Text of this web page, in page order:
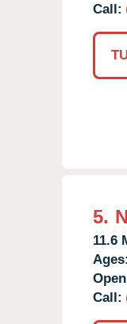
Call:
5.
11.6
Ages:
Call: